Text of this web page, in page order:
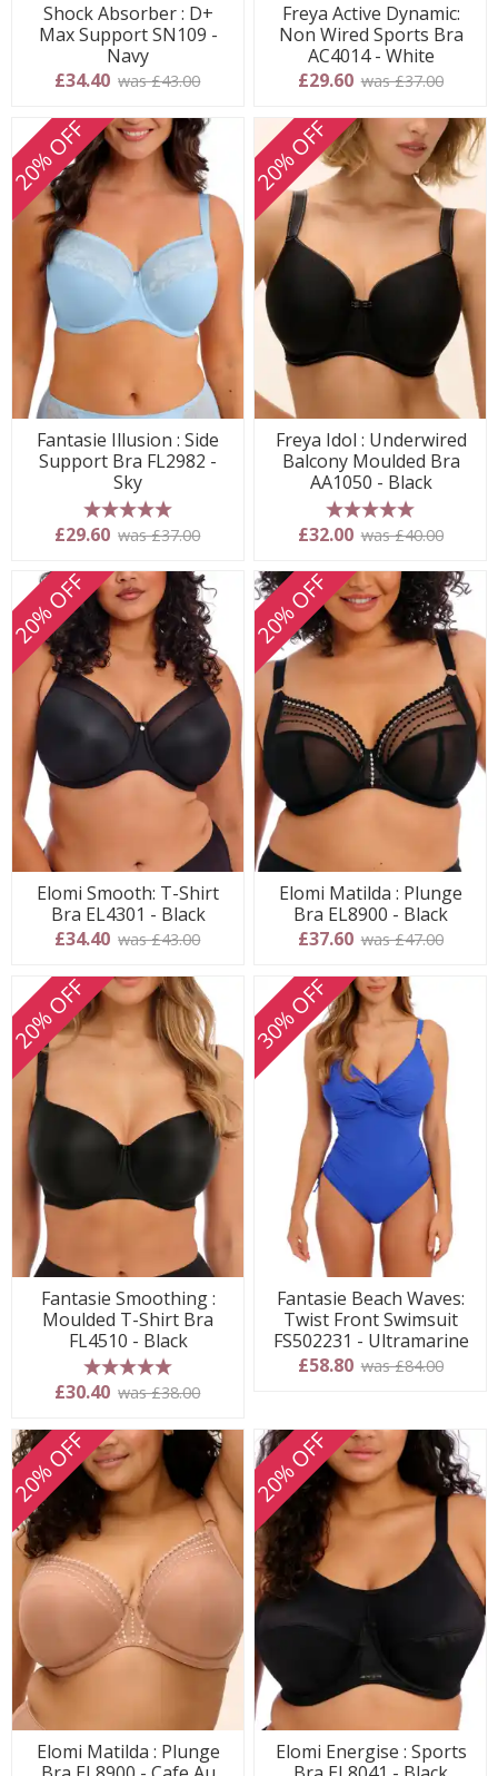
Shock Absorber : D+
Max Support SN109 -
Navy
£34.40 was £43.00
Freya Active Dynamic:
Non Wired Sports Bra
AC4014 - White
£29.60 was £37.00
20% OFF
Fantasie Illusion : Side
Support Bra FL2982 -
Sky
5 stars
£29.60 was £37.00
20% OFF
Freya Idol : Underwired
Balcony Moulded Bra
AA1050 - Black
5 stars
£32.00 was £40.00
20% OFF
Elomi Smooth: T-Shirt
Bra EL4301 - Black
£34.40 was £43.00
20% OFF
Elomi Matilda : Plunge
Bra EL8900 - Black
£37.60 was £47.00
20% OFF
Fantasie Smoothing :
Moulded T-Shirt Bra
FL4510 - Black
5 stars
£30.40 was £38.00
30% OFF
Fantasie Beach Waves:
Twist Front Swimsuit
FS502231 - Ultramarine
£58.80 was £84.00
20% OFF
Elomi Matilda : Plunge
20% OFF
Elomi Energise : Sports